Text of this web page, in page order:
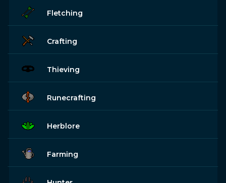
Fletching
Crafting
Thieving
Runecrafting
Herblore
Farming